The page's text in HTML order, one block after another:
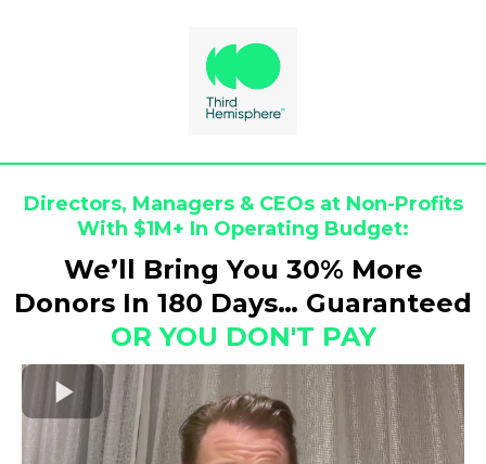
Directors, Managers & CEOs at Non-Profits
With $1M+ In Operating Budget:
We’ll Bring You 30% More
Donors In 180 Days… Guaranteed
OR YOU DON'T PAY